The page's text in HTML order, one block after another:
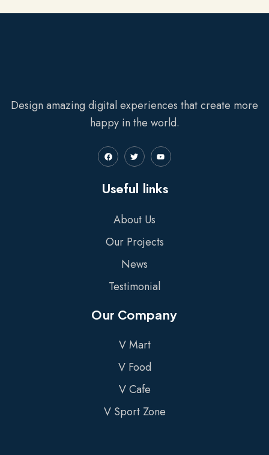
Design amazing digital experiences that create more
happy in the world.
Useful links
About Us
Our Projects
News
Testimonial
Our Company
V Mart
V Food
V Cafe
V Sport Zone